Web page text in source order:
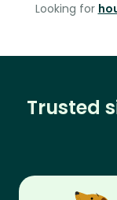
Looking for
Trusted